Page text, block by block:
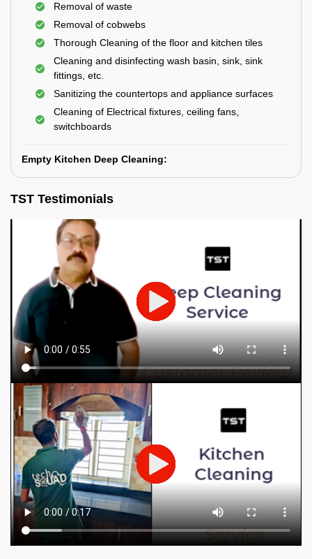
Removal of waste
Removal of cobwebs
Thorough Cleaning of the floor and kitchen tiles
Cleaning and disinfecting wash basin, sink, sink
fittings, etc.
Sanitizing the countertops and appliance surfaces
Cleaning of Electrical fixtures, ceiling fans,
switchboards
Empty Kitchen Deep Cleaning:
TST Testimonials